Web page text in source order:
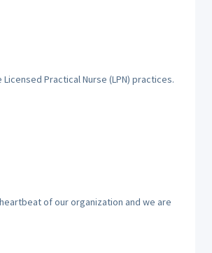
Practical Nurse (LPN) practices.
of our organization and we are